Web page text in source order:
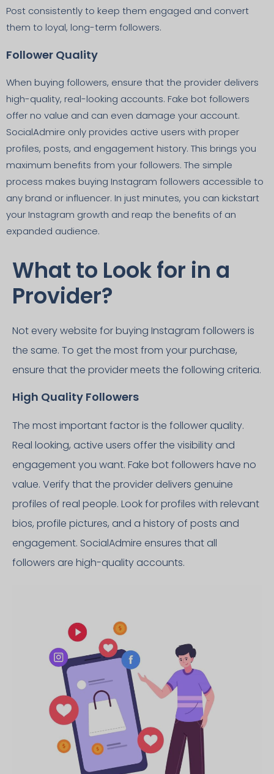
Post consistently to keep them engaged and convert
them to loyal, long-term followers.
Follower Quality
When buying followers, ensure that the provider delivers
high-quality, real-looking accounts. Fake bot followers
offer no value and can even damage your account.
SocialAdmire only provides active users with proper
profiles, posts, and engagement history. This brings you
maximum benefits from your followers. The simple
process makes buying Instagram followers accessible to
any brand or influencer. In just minutes, you can kickstart
your Instagram growth and reap the benefits of an
expanded audience.
What to Look for in a
Provider?
Not every website for buying Instagram followers is
the same. To get the most from your purchase,
ensure that the provider meets the following criteria.
High Quality Followers
The most important factor is the follower quality.
Real looking, active users offer the visibility and
engagement you want. Fake bot followers have no
value. Verify that the provider delivers genuine
profiles of real people. Look for profiles with relevant
bios, profile pictures, and a history of posts and
engagement. SocialAdmire ensures that all
followers are high-quality accounts.